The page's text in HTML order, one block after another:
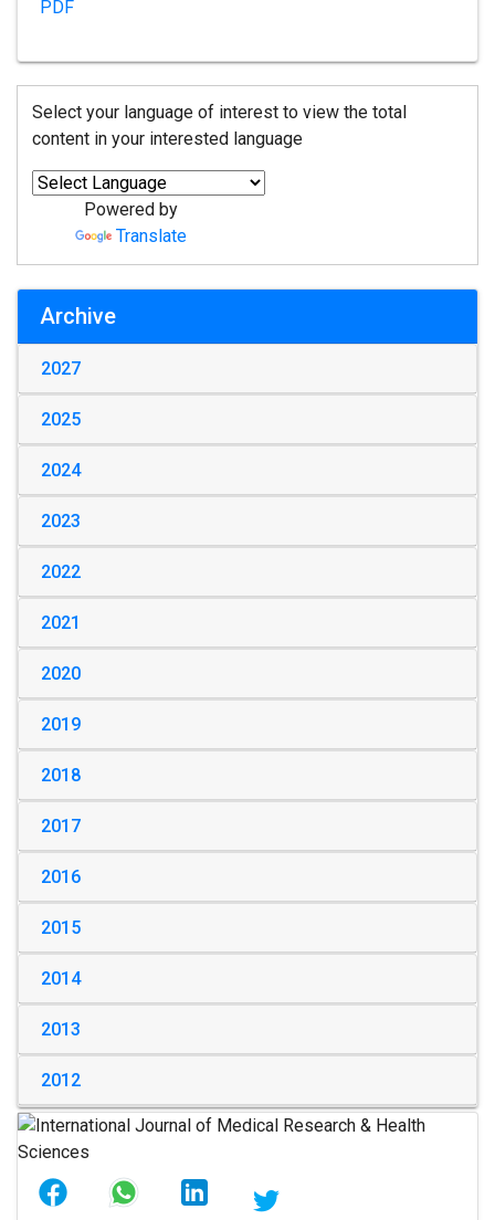
PDF
Select your language of interest to view the total
content in your interested language
Powered by
Translate
Archive
2027
2025
2024
2023
2022
2021
2020
2019
2018
2017
2016
2015
2014
2013
2012